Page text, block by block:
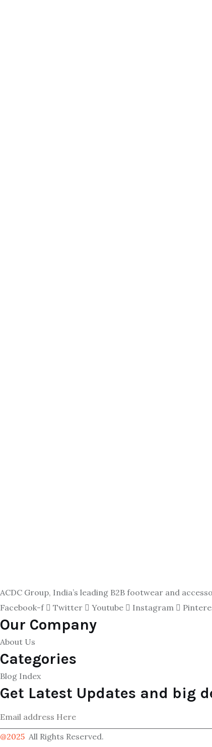
ACDC Group, India’s leading B2B footwear and
Facebook-f
Twitter Youtube Instagram
Our Company
About Us
Categories
Blog Index
Get Latest Updates and big
@2025 All Rights Reserved.